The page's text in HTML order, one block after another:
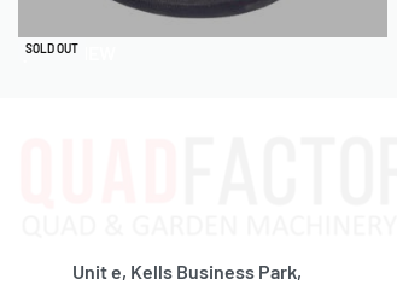
SOLD OUT
QUICKVIEW
Unit e, Kells Business Park,